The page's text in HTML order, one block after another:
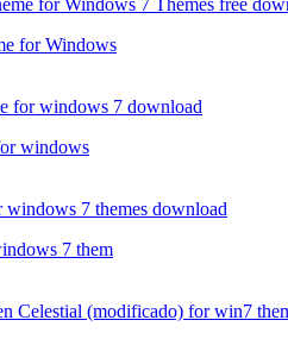
for Windows
windows
7 them